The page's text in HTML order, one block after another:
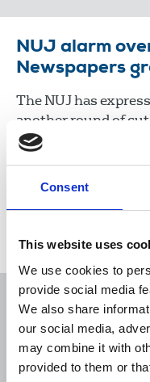
Consent
This website uses
We use cookies to
provide social media
We also share
our social media,
may combine it with
provided to them or
NUJ alarm
Newspapers
The NUJ has
another round of
company
22 Jan 2021
Sort